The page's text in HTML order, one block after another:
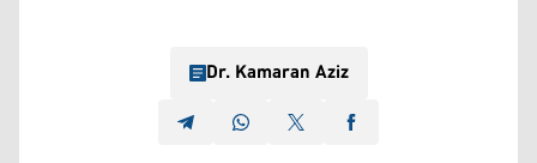
Dr. Kamaran Aziz